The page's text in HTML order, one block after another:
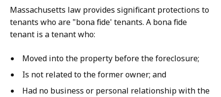
Massachusetts law provides significant protections to
tenants who are "bona fide' tenants. A bona fide
tenant is a tenant who:
Moved into the property before the foreclosure;
Is not related to the former owner; and
Had no business or personal relationship with the